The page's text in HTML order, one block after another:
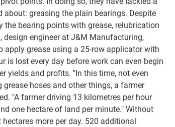
greasing the plain bearings. Despite
bearing points with grease, relubrication
engineer at J&M Manufacturing,
grease using a 25-row applicator with
is lost every day before work can even begin
yields and profits. "In this time, not even
hoses and other things, a farmer
"A farmer driving 13 kilometres per hour
one hectare of land per minute." Without
more per day. 520 additional